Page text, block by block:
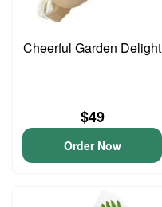
Cheerful Garden Delight
$49
Order Now